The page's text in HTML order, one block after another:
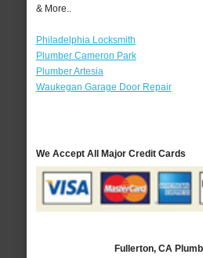
& More..
Philadelphia Locksmith
Plumber Cameron Park
Plumber Artesia
Waukegan Garage Door Repair
We Accept All Major Credit Cards
Fullerton, CA